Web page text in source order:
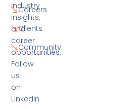
industry
insights,
and
career
opportunities.
Follow
us
on
LinkedIn
Careers
Clients
Community